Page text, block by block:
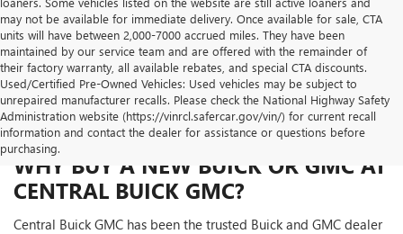
may not be available for immediate delivery. Once available for sale, CTA
units will have between 2,000-7000 accrued miles. They have been
maintained by our service team and are offered with the remainder of
their factory warranty, all available rebates, and special CTA discounts.
Used/Certified Pre-Owned Vehicles: Used vehicles may be subject to
unrepaired manufacturer recalls. Please check the National Highway Safety
Administration website (https://vinrcl.safercar.gov/vin/) for current recall
information and contact the dealer for assistance or questions before
purchasing.
WHY BUY A NEW BUICK OR GMC AT
CENTRAL BUICK GMC?
Central Buick GMC has been the trusted Buick and GMC dealer